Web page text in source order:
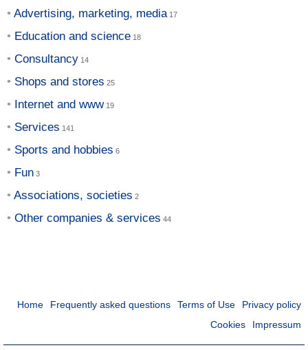
Advertising, marketing, media
Education and science
Consultancy
Shops and stores
Internet and www
Services
Sports and hobbies
Fun
Associations, societies
Other companies & services
Home Frequently asked questions Terms of Use
Privacy policy
Cookies
Impressum